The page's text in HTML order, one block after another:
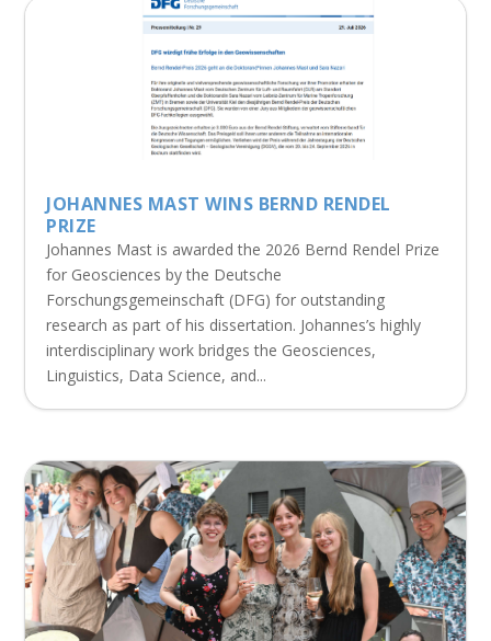
JOHANNES MAST WINS BERND RENDEL
PRIZE
Johannes Mast is awarded the 2026 Bernd Rendel Prize
for Geosciences by the Deutsche
Forschungsgemeinschaft (DFG) for outstanding
research as part of his dissertation. Johannes’s highly
interdisciplinary work bridges the Geosciences,
Linguistics, Data Science, and...